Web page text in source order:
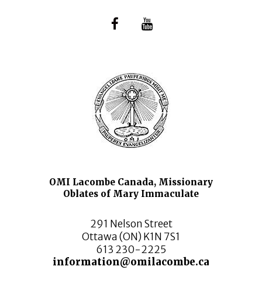
OMI Lacombe Canada, Missionary
Oblates of Mary Immaculate
291 Nelson Street
Ottawa (ON) K1N 7S1
613 230-2225
information@omilacombe.ca